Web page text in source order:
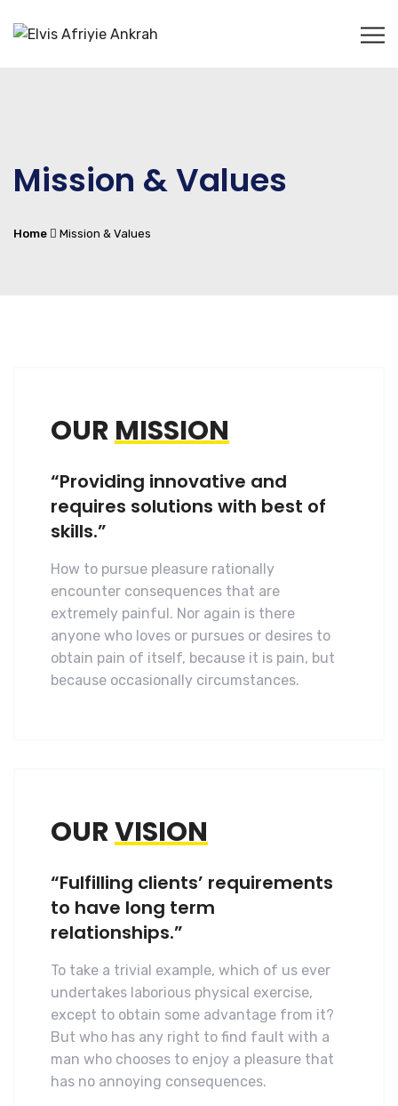
Mission & Values
Home Mission & Values
OURMISSION
“Providing innovative and
requires solutions with best of
skills.”
How to pursue pleasure rationally
encounter consequences that are
extremely painful. Nor again is there
anyone who loves or pursues or desires to
obtain pain of itself, because it is pain, but
because occasionally circumstances.
OURVISION
“Fulfilling clients’ requirements
to have long term
relationships.”
To take a trivial example, which of us ever
undertakes laborious physical exercise,
except to obtain some advantage from it?
But who has any right to find fault with a
man who chooses to enjoy a pleasure that
has no annoying consequences.